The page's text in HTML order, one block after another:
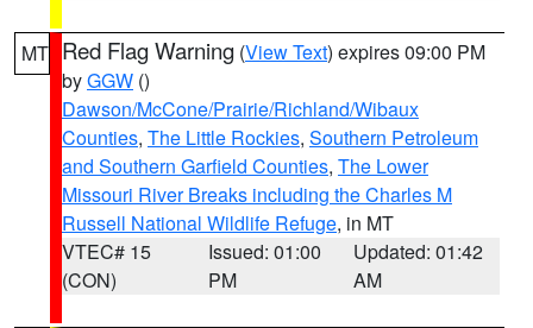
MT Red Flag Warning (View Text) expires 09:00 PM
byGGW ()
Dawson/McCone/Prairie/Richland/Wibaux
Counties, The Little Rockies, Southern Petroleum
and Southern Garfield Counties, The Lower
Missouri River Breaks including the Charles M
Russell National Wildlife Refuge, in MT
VTEC# 15
(CON)
Issued: 01:00
PM
Updated: 01:42
AM